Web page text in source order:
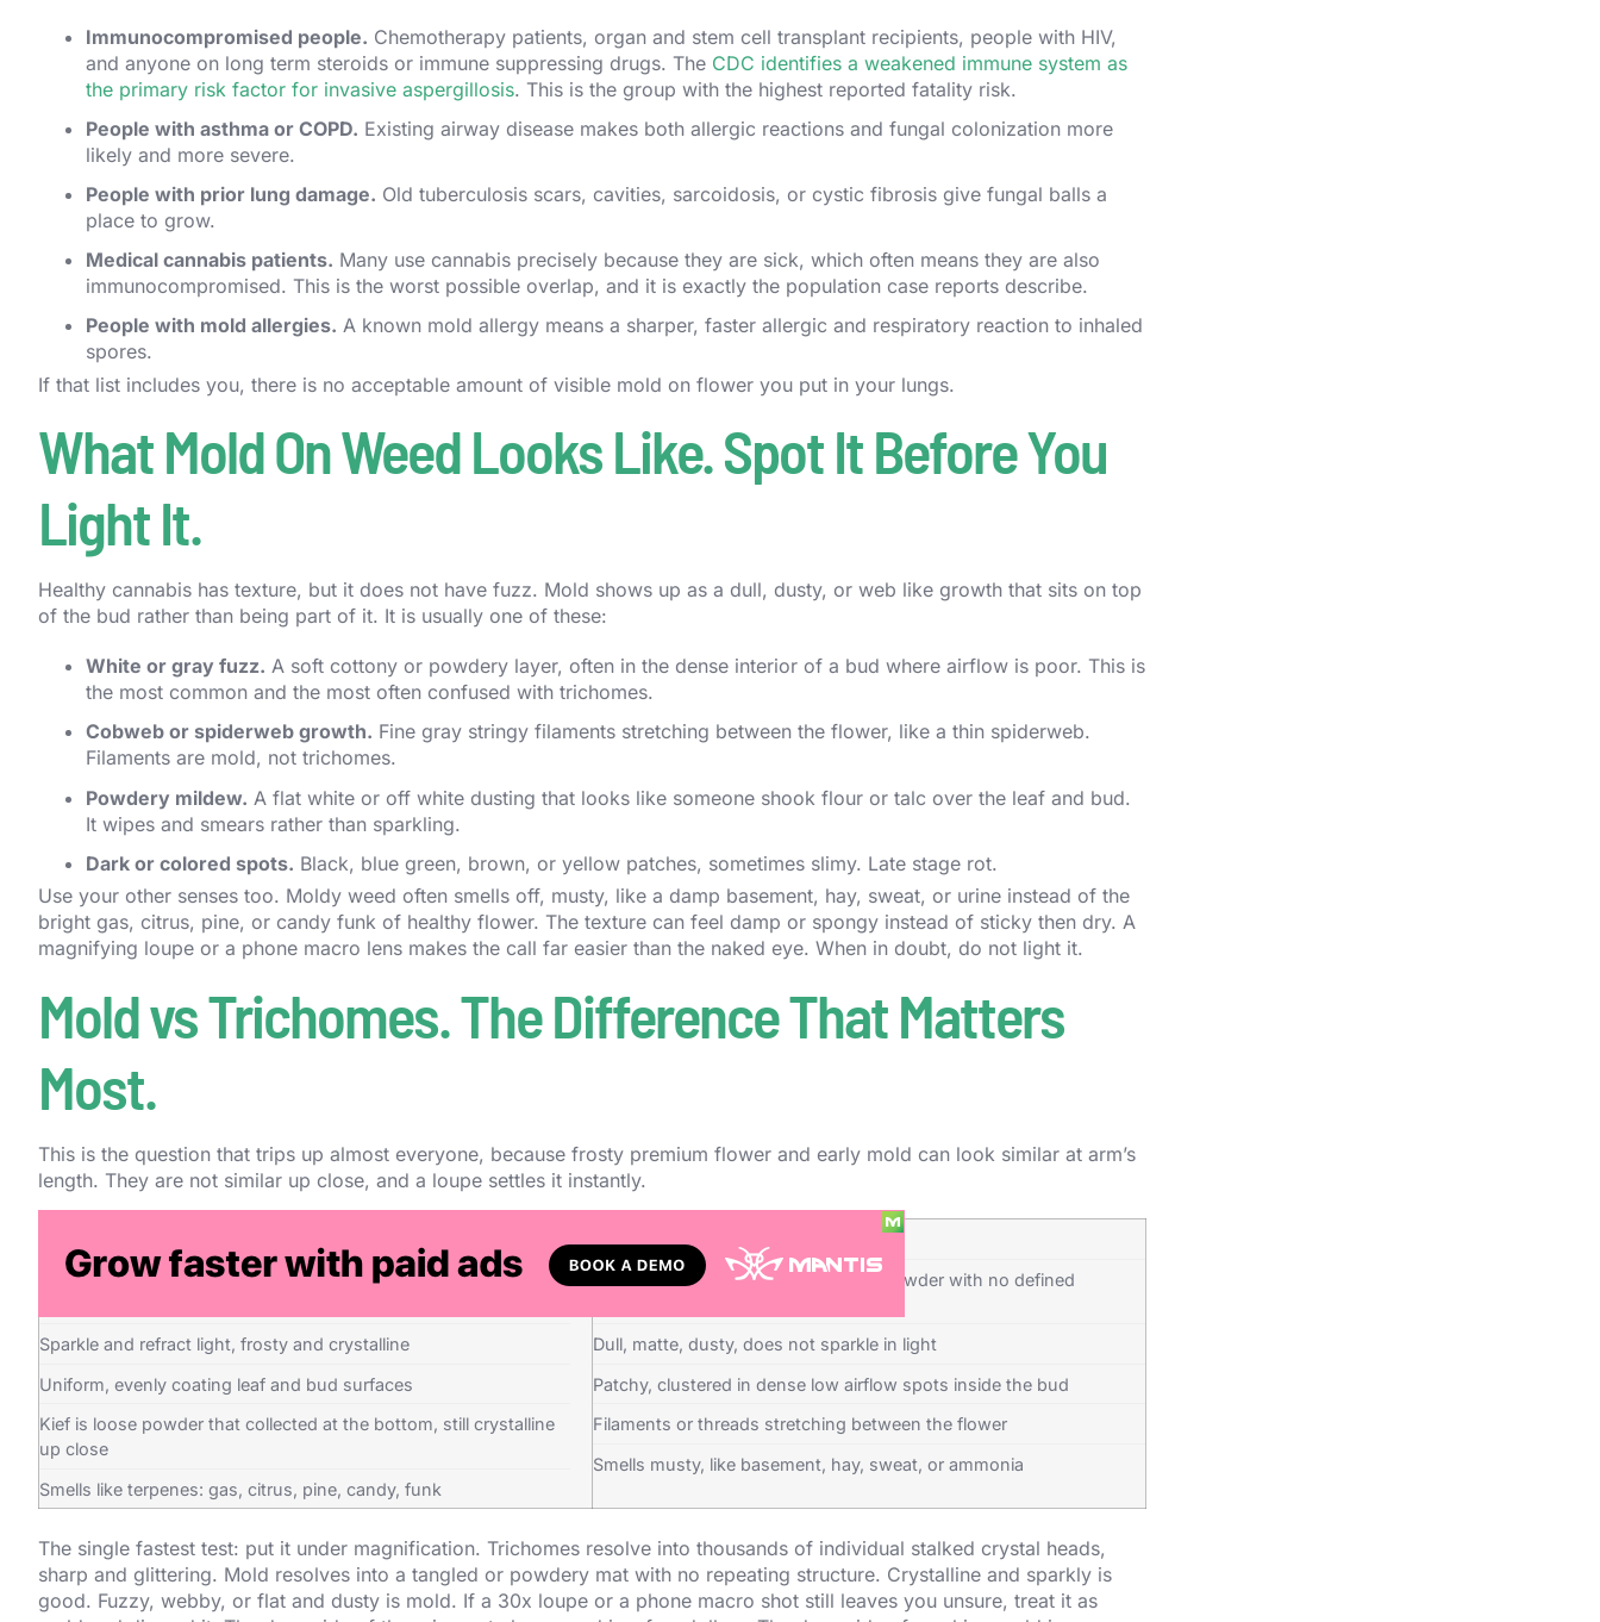
Immunocompromised people. Chemotherapy patients, organ and stem cell transplant recipients, people with HIV,
and anyone on long term steroids or immune suppressing drugs. The CDC identifies a weakened immune system as
the primary risk factor for invasive aspergillosis. This is the group with the highest reported fatality risk.
People with asthma or COPD. Existing airway disease makes both allergic reactions and fungal colonization more
likely and more severe.
People with prior lung damage. Old tuberculosis scars, cavities, sarcoidosis, or cystic fibrosis give fungal balls a
place to grow.
Medical cannabis patients. Many use cannabis precisely because they are sick, which often means they are also
immunocompromised. This is the worst possible overlap, and it is exactly the population case reports describe.
People with mold allergies. A known mold allergy means a sharper, faster allergic and respiratory reaction to inhaled
spores.
If that list includes you, there is no acceptable amount of visible mold on flower you put in your lungs.
What Mold On Weed Looks Like. Spot It Before You
Light It.
Healthy cannabis has texture, but it does not have fuzz. Mold shows up as a dull, dusty, or web like growth that sits on top
of the bud rather than being part of it. It is usually one of these:
White or gray fuzz. A soft cottony or powdery layer, often in the dense interior of a bud where airflow is poor. This is
the most common and the most often confused with trichomes.
Cobweb or spiderweb growth. Fine gray stringy filaments stretching between the flower, like a thin spiderweb.
Filaments are mold, not trichomes.
Powdery mildew. A flat white or off white dusting that looks like someone shook flour or talc over the leaf and bud.
It wipes and smears rather than sparkling.
Dark or colored spots. Black, blue green, brown, or yellow patches, sometimes slimy. Late stage rot.
Use your other senses too. Moldy weed often smells off, musty, like a damp basement, hay, sweat, or urine instead of the
bright gas, citrus, pine, or candy funk of healthy flower. The texture can feel damp or spongy instead of sticky then dry. A
magnifying loupe or a phone macro lens makes the call far easier than the naked eye. When in doubt, do not light it.
Mold vs Trichomes. The Difference That Matters
Most.
This is the question that trips up almost everyone, because frosty premium flower and early mold can look similar at arm’s
length. They are not similar up close, and a loupe settles it instantly.
Look like tiny clear or milky glass mushrooms with a round head
Sparkle and refract light, frosty and crystalline
Uniform, evenly coating leaf and bud surfaces
Kief is loose powder that collected at the bottom, still crystalline
up close
Smells like terpenes: gas, citrus, pine, candy, funk
Looks like fuzz, cotton, web, or flat powder with no defined
Dull, matte, dusty, does not sparkle in light
Patchy, clustered in dense low airflow spots inside the bud
Filaments or threads stretching between the flower
Smells musty, like basement, hay, sweat, or ammonia
The single fastest test: put it under magnification. Trichomes resolve into thousands of individual stalked crystal heads,
sharp and glittering. Mold resolves into a tangled or powdery mat with no repeating structure. Crystalline and sparkly is
good. Fuzzy, webby, or flat and dusty is mold. If a 30x loupe or a phone macro shot still leaves you unsure, treat it as